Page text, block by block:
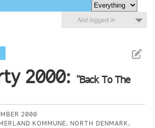
Not logged in
2000: "Back To The
2000
KOMMUNE, NORTH DENMARK,